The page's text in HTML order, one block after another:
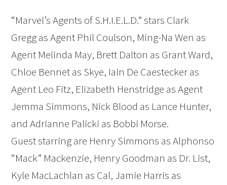
“Marvel’s Agents of S.H.I.E.L.D.” stars Clark
Gregg as Agent Phil Coulson, Ming-Na Wen as
Agent Melinda May, Brett Dalton as Grant Ward,
Chloe Bennet as Skye, Iain De Caestecker as
Agent Leo Fitz, Elizabeth Henstridge as Agent
Jemma Simmons, Nick Blood as Lance Hunter,
and Adrianne Palicki as Bobbi Morse.
Guest starring are Henry Simmons as Alphonso
“Mack” Mackenzie, Henry Goodman as Dr. List,
Kyle MacLachlan as Cal, Jamie Harris as